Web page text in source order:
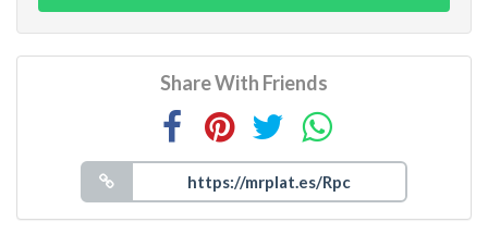
Share With Friends